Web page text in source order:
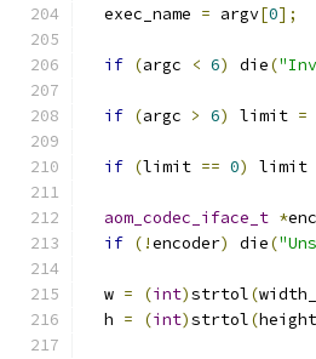
  exec_name
= argv[0];
if (argc < 6) die(
if (argc > 6) limit =
if (limit == 0) limit
aom_codec_iface_t *
if (!encoder) die(
  w
= (int)strtol(
  h
= (int)strtol(